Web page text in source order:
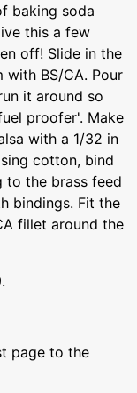
baking soda
this a few
off! Slide in the
with BS/CA. Pour
it around so
proofer'. Make
with a 1/32 in
cotton, bind
to the brass feed
bindings. Fit the
fillet around the
page to the